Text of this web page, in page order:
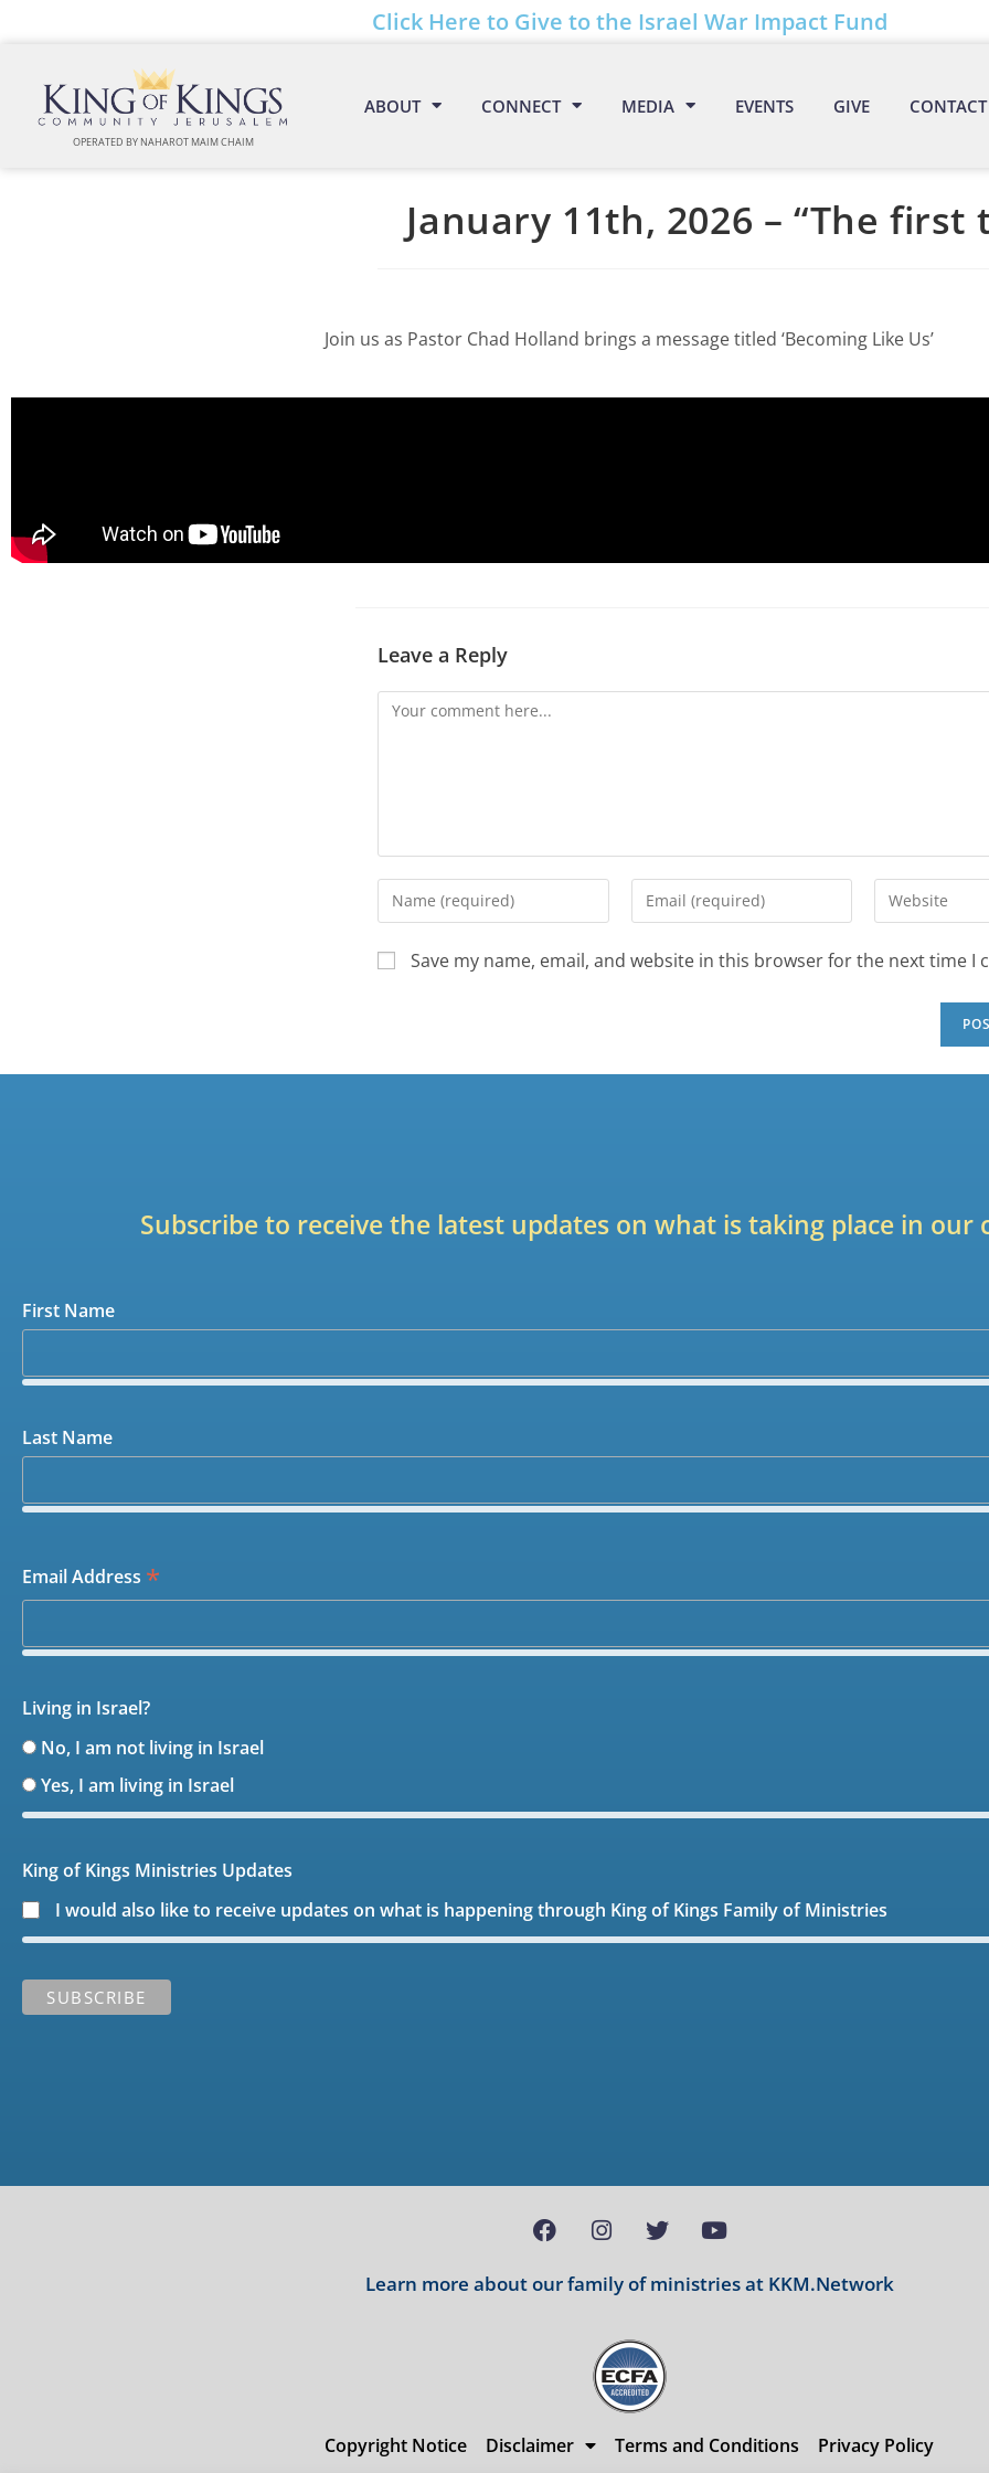
Click Here to Give to the Israel War Impact Fund
OPERATED BY NAHAROT MAIM CHAIM
ABOUT CONNECT MEDIA EVENTS GIVE CONTACT
January 11th, 2026 – “The first
Join us as Pastor Chad Holland brings a message titled ‘Becoming Like Us’
Leave a Reply
Save my name, email, and website in this browser for the next time I
Subscribe to receive the latest updates on what is taking place in our
First Name
Last Name
Email Address *
Living in Israel?
No, I am not living in Israel
Yes, I am living in Israel
King of Kings Ministries Updates
I would also like to receive updates on what is happening through King of Kings Family of Ministries
Learn more about our family of ministries at KKM.Network
Copyright Notice Disclaimer Terms and Conditions Privacy Policy